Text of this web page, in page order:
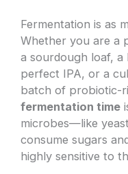
Fermentation is as
Whether you are a
a sourdough loaf,
perfect IPA, or a
batch of probiotic-
fermentation time
microbes—like
consume sugars
highly sensitive to